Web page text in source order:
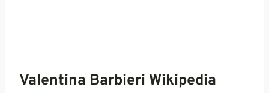
Valentina Barbieri Wikipedia